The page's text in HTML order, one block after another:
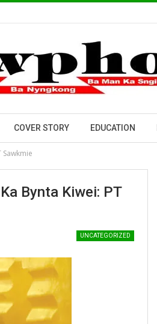
COVER STORY EDUCATION
Bynta Kiwei: PT
UNCATEGORIZED